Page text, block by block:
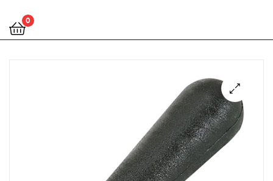
Jewel
Tec
0